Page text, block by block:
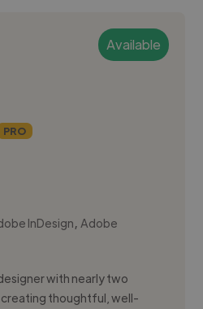
Available
PRO
InDesign,Adobe
with nearly two
thoughtful, well-